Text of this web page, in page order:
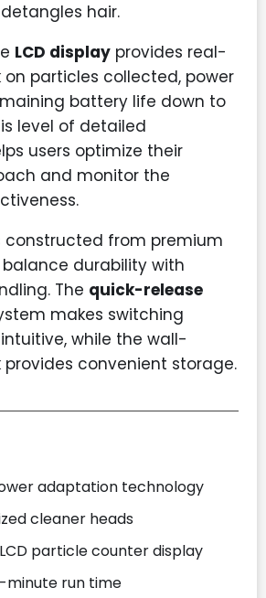
hair.
LCD display provides real-
particles collected, power
battery life down to
level of detailed
users optimize their
and monitor the
constructed from premium
durability with
The quick-release
makes switching
while the wall-
convenient storage.
adaptation technology
cleaner heads
particle counter display
minute run time